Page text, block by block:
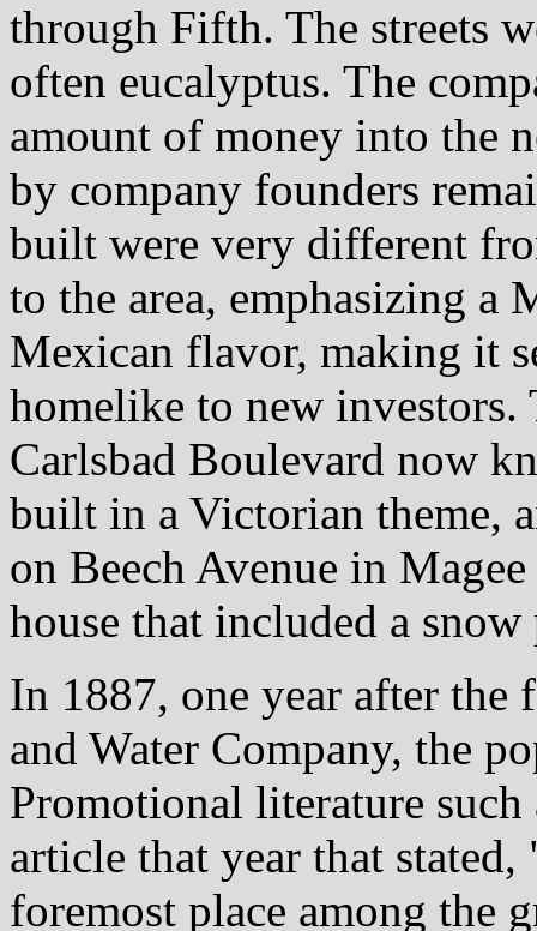
through Fifth. The streets
often eucalyptus. The
amount of money into the
by company founders
built were very different
to the area, emphasizing a
Mexican flavor, making it
homelike to new
Carlsbad Boulevard now
built in a Victorian theme,
on Beech Avenue in
house that included a snow
In 1887, one year after the
and Water Company, the
Promotional literature
article that year that
foremost place among the